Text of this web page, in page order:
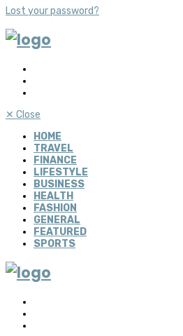
Lost your password?
✕ Close
HOME
TRAVEL
FINANCE
LIFESTYLE
BUSINESS
HEALTH
FASHION
GENERAL
FEATURED
SPORTS